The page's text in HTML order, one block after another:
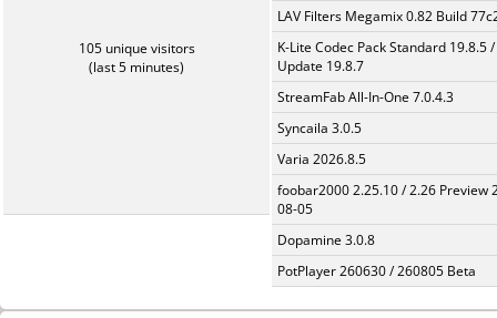
105 unique visitors
(last 5 minutes)
LAV Filters Megamix 0.82 Build
K-Lite Codec Pack Standard 19.8.5 /
Update 19.8.7
StreamFab All-In-One 7.0.4.3
Syncaila 3.0.5
Varia 2026.8.5
foobar2000 2.25.10 / 2.26 Preview
08-05
Dopamine 3.0.8
PotPlayer 260630 / 260805 Beta